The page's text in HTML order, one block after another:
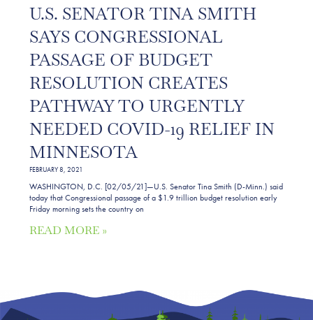
U.S. SENATOR TINA SMITH
SAYS CONGRESSIONAL
PASSAGE OF BUDGET
RESOLUTION CREATES
PATHWAY TO URGENTLY
NEEDED COVID-19 RELIEF IN
MINNESOTA
FEBRUARY 8, 2021
WASHINGTON, D.C. [02/05/21]—U.S. Senator Tina Smith (D-Minn.) said
today that Congressional passage of a $1.9 trillion budget resolution early
Friday morning sets the country on
READ MORE »